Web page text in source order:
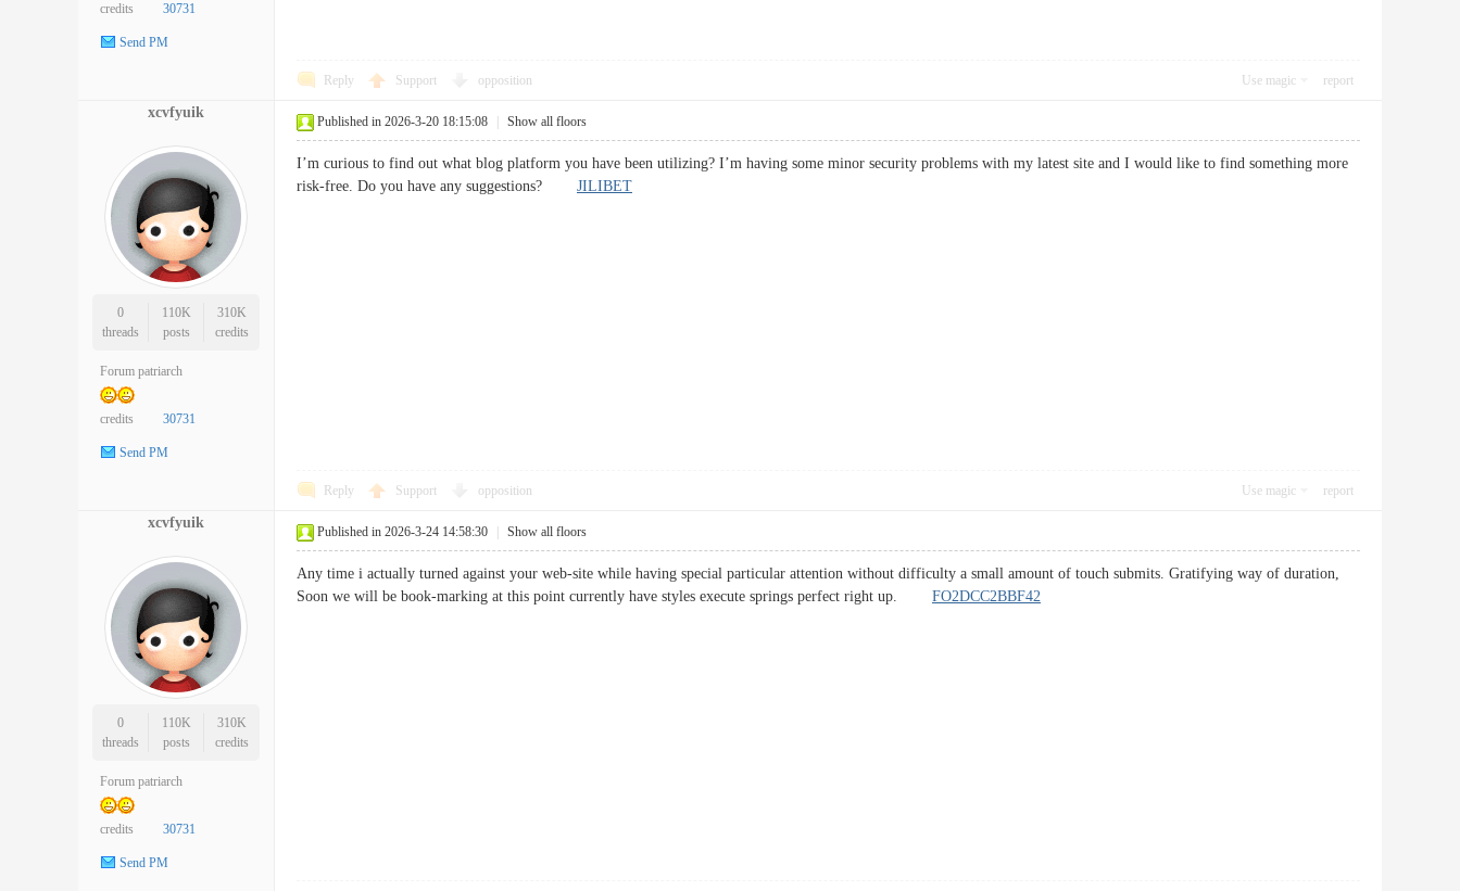
credits 30731
Send PM
Reply Support opposition Use magic report
xcvfyuik
0
threads
110K
posts
310K
credits
Forum patriarch
credits 30731
Send PM
Published in 2026-3-20 18:15:08 Show all floors
I’m curious to find out what blog platform you have been utilizing? I’m having some minor security problems with my latest site and I would like to find something more
risk-free. Do you have any suggestions? JILIBET
Reply Support opposition Use magic report
xcvfyuik
0
threads
110K
posts
310K
credits
Forum patriarch
credits 30731
Send PM
Published in 2026-3-24 14:58:30 Show all floors
Any time i actually turned against your web-site while having special particular attention without difficulty a small amount of touch submits. Gratifying way of duration,
Soon we will be book-marking at this point currently have styles execute springs perfect right up. FO2DCC2BBF42